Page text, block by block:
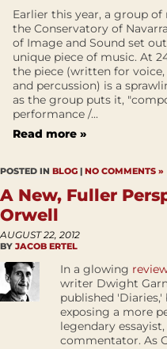
Earlier this year, a group
the Conservatory of
of Image and Sound set
unique piece of music. At
the piece (written for voice,
and percussion) is a
as the group puts it,
performance /...
Read more »
POSTED IN BLOG | NO COMMENTS »
A New, Fuller
Orwell
AUGUST 22, 2012
BY JACOB ERTEL
In a glowing
writer Dwight
published
exposing a more
legendary
commentator. As